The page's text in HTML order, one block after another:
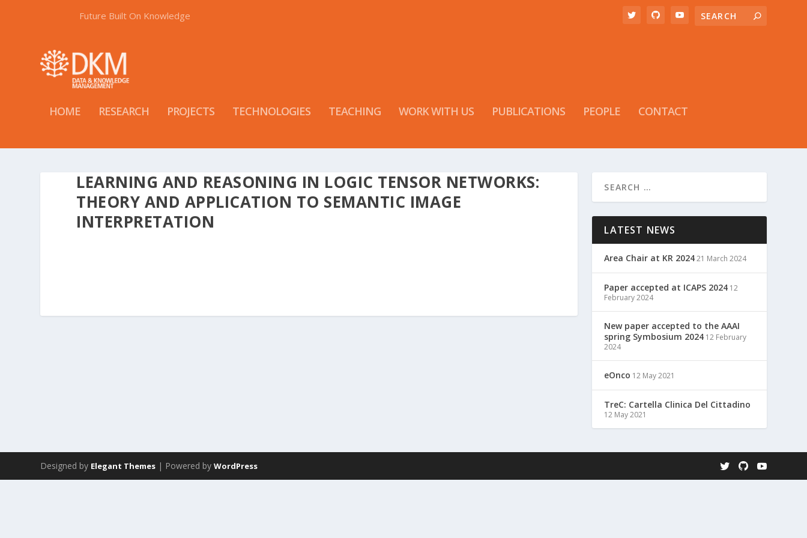
Future Built On Knowledge
HOME RESEARCH PROJECTS TECHNOLOGIES TEACHING WORK WITH US PUBLICATIONS PEOPLE CONTACT
LEARNING AND REASONING IN LOGIC TENSOR NETWORKS:
THEORY AND APPLICATION TO SEMANTIC IMAGE
INTERPRETATION
LATEST NEWS
Area Chair at KR 202421 March 2024
Paper accepted at ICAPS 2024 12
February 2024
New paper accepted to the AAAI
spring Symbosium 2024 12 February
2024
eOnco 12 May 2021
TreC: Cartella Clinica Del Cittadino
12 May 2021
Designed by Elegant Themes | Powered byWordPress